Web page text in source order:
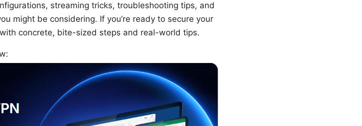
streaming tricks, troubleshooting tips, and
might be considering. If you’re ready to secure your
concrete, bite-sized steps and real-world tips.